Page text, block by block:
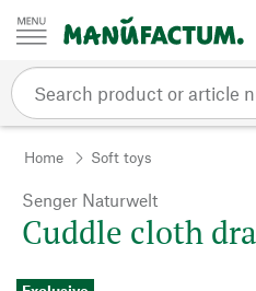
Skip to content
Home Soft toys
Senger Naturwelt
Cuddle cloth